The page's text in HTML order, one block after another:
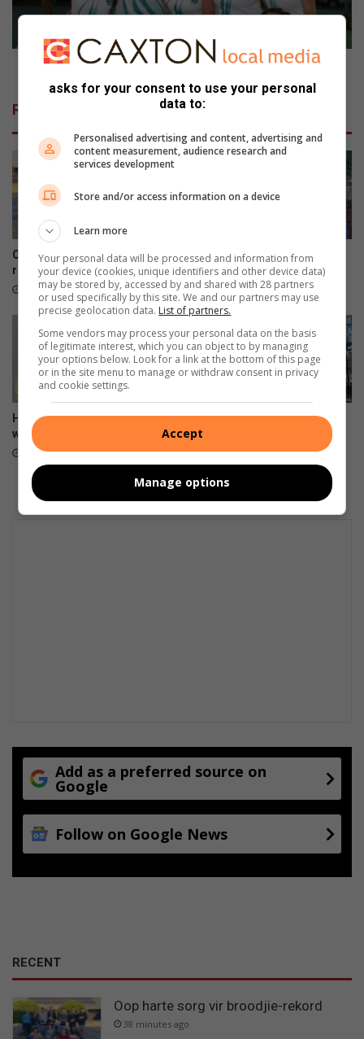
Parys en Hennenman spook sake uit in finaal
Related Articles
Oop harte sorg vir broodjie-
rekord
38 minutes ago
Derde keer is skeepsreg
7 hours ago
Hier is ons Julie blokraai-
wenner
7 hours ago
Mur de Souvenirs – raakvat
hande maak reg
13 hours ago
Add as a preferred source on
Google
Follow on Google News
RECENT
Oop harte sorg vir broodjie-rekord
38 minutes ago
asks for your consent to use your personal
data to:
Personalised advertising and content, advertising and
content measurement, audience research and
services development
Store and/or access information on a device
Learn more
Your personal data will be processed and information from
your device (cookies, unique identifiers and other device data)
may be stored by, accessed by and shared with 28 partners
or used specifically by this site. We and our partners may use
precise geolocation data. List of partners.
Some vendors may process your personal data on the basis
of legitimate interest, which you can object to by managing
your options below. Look for a link at the bottom of this page
or in the site menu to manage or withdraw consent in privacy
and cookie settings.
Accept
Manage options